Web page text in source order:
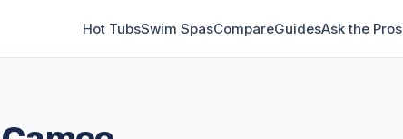
Hot TubsSwim SpasCompareGuidesAsk the Pros